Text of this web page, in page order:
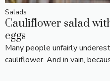
Salads
Cauliflower salad
eggs
Many people unfairly
cauliflower. And in vain,